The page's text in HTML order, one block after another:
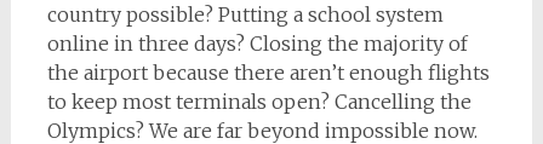
country possible? Putting a school system
online in three days? Closing the majority of
the airport because there aren’t enough flights
to keep most terminals open? Cancelling the
Olympics? We are far beyond impossible now.